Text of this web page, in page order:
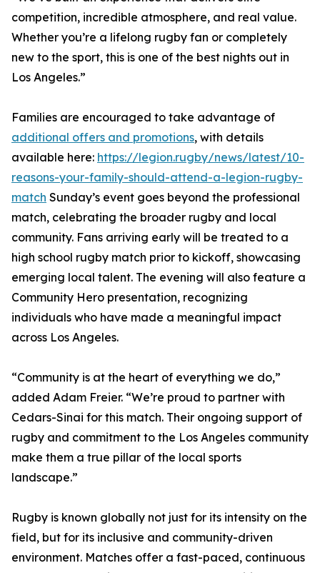
competition, incredible atmosphere, and real value.
Whether you’re a lifelong rugby fan or completely
new to the sport, this is one of the best nights out in
Los Angeles.”
Families are encouraged to take advantage of
additional offers and promotions, with details
available here: https://legion.rugby/news/latest/10-
reasons-your-family-should-attend-a-legion-rugby-
match Sunday’s event goes beyond the professional
match, celebrating the broader rugby and local
community. Fans arriving early will be treated to a
high school rugby match prior to kickoff, showcasing
emerging local talent. The evening will also feature a
Community Hero presentation, recognizing
individuals who have made a meaningful impact
across Los Angeles.
“Community is at the heart of everything we do,”
added Adam Freier. “We’re proud to partner with
Cedars-Sinai for this match. Their ongoing support of
rugby and commitment to the Los Angeles community
make them a true pillar of the local sports
landscape.”
Rugby is known globally not just for its intensity on the
field, but for its inclusive and community-driven
environment. Matches offer a fast-paced, continuous